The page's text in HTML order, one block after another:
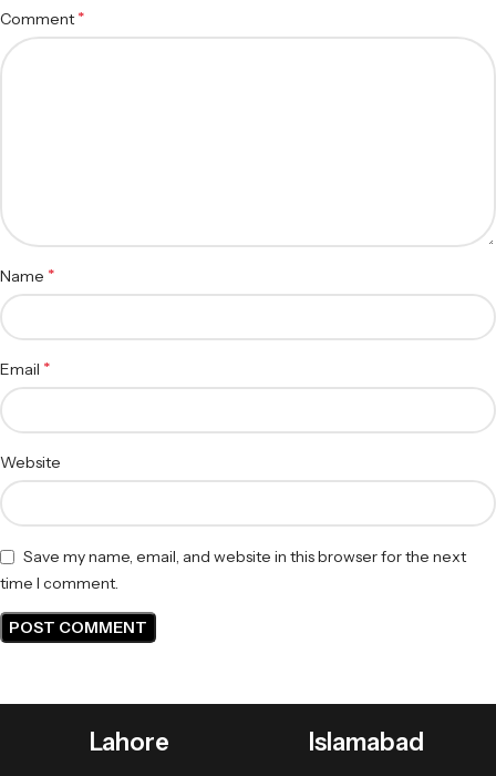
Comment *
Name *
Email *
Website
Save my name, email, and website in this browser for the next
time I comment.
Lahore Islamabad